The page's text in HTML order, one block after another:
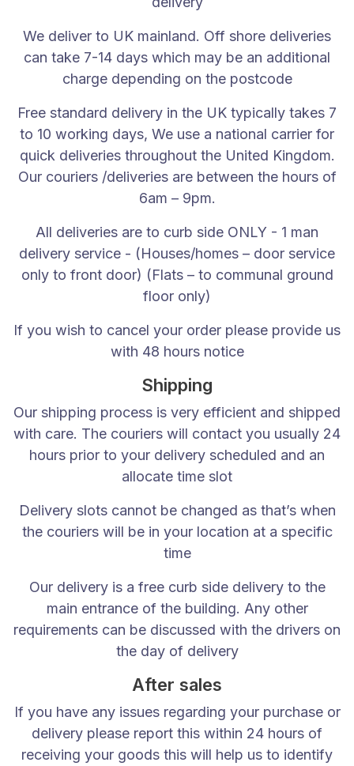
If you wish to cancel your order please provide us
Shipping
Delivery slots cannot be changed as that’s when
Our delivery is a free curb side delivery to the
If you have any issues regarding your purchase
Our customer care team will always have the
DBZBeds Unit 4c, Stag Industrial Estate, Bilston,
Our guarantees are only applicable to private
Beds / MattressesYou will receive a full 1 Year
Bed bases or mattresses purchased separately
If you wish to use Klarna’s payment methods to
Unit 4c Stag Industrial Estate Oxford Street Bilston WV14
info@dbzbeds.co.uk
IMPORTANT LINKS
We deliver to UK mainland. Off shore deliveries
can take 7-14 days which may be an additional
charge depending on the postcode
Free standard delivery in the UK typically takes 7
to 10 working days, We use a national carrier for
quick deliveries throughout the United Kingdom.
Our couriers /deliveries are between the hours of
6am – 9pm.
All deliveries are to curb side ONLY - 1 man
delivery service - (Houses/homes – door service
only to front door) (Flats – to communal ground
floor only)
If you wish to cancel your order please provide us
with 48 hours notice
Shipping
Our shipping process is very efficient and shipped
with care. The couriers will contact you usually 24
hours prior to your delivery scheduled and an
allocate time slot
Delivery slots cannot be changed as that’s when
the couriers will be in your location at a specific
time
Our delivery is a free curb side delivery to the
main entrance of the building. Any other
requirements can be discussed with the drivers on
the day of delivery
After sales
If you have any issues regarding your purchase or
delivery please report this within 24 hours of
receiving your goods this will help us to identify